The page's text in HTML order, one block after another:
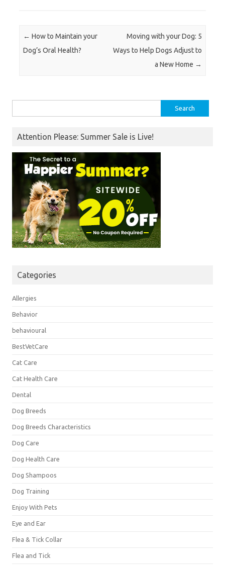
Post navigation
← How to Maintain your
Dog’s Oral Health?
Moving with your Dog: 5
Ways to Help Dogs Adjust to
a New Home →
for:
Attention Please: Summer Sale is Live!
Categories
Allergies
Behavior
behavioural
BestVetCare
Cat Care
Cat Health Care
Dental
Dog Breeds
Dog Breeds Characteristics
Dog Care
Dog Health Care
Dog Shampoos
Dog Training
Enjoy With Pets
Eye and Ear
Flea & Tick Collar
Flea and Tick